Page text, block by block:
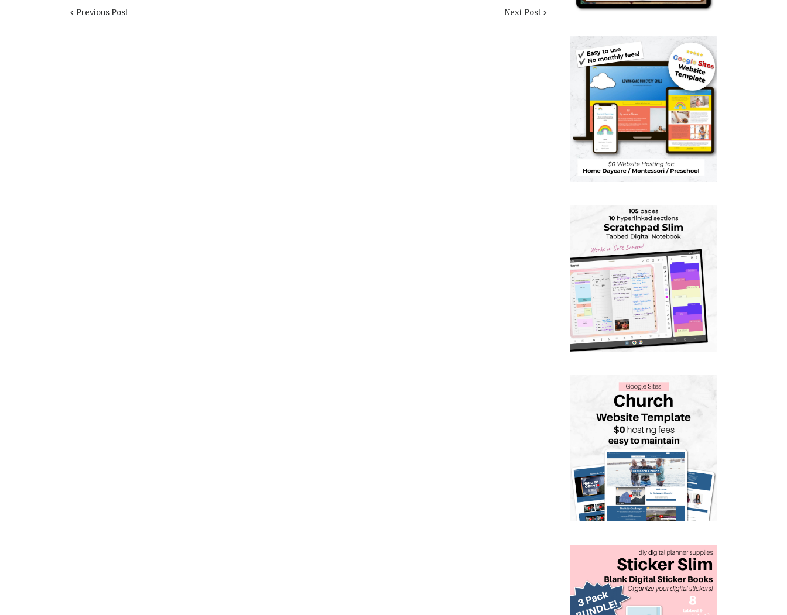
Previous Post Next Post